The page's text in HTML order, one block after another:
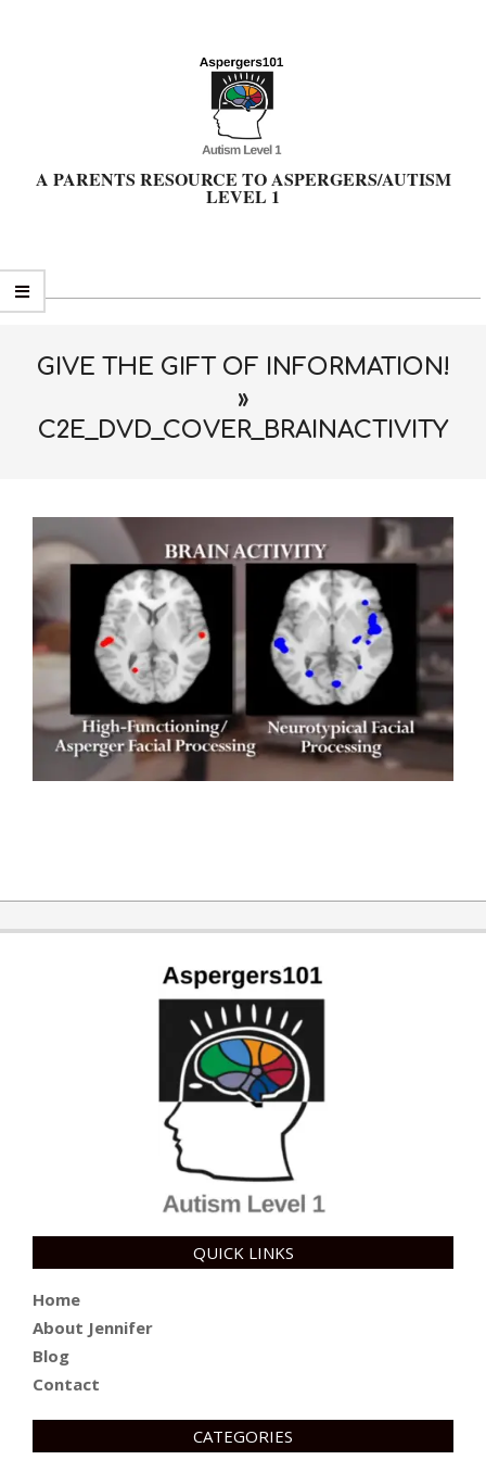
A PARENTS RESOURCE TO ASPERGERS/AUTISM
LEVEL 1
Primary
MenuGIVE THE GIFT OF INFORMATION!
»
C2E_DVD_COVER_BRAINACTIVITY
12-
20
QUICK LINKS
Home
About Jennifer
Blog
Contact
CATEGORIES